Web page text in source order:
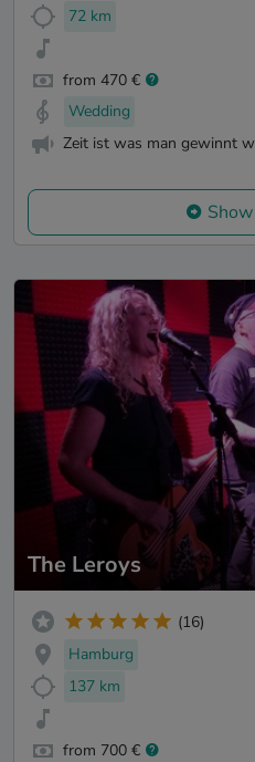
72 km
from 470 €
Wedding
Zeit ist was man gewinnt
The Leroys
(16)
Hamburg
137 km
from 700 €